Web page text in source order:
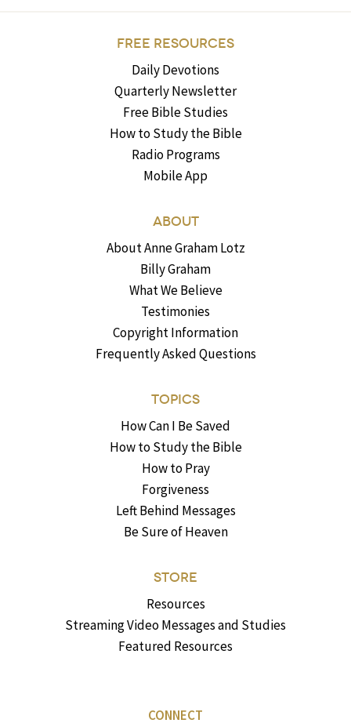
FREE RESOURCES
Daily Devotions
Quarterly Newsletter
Free Bible Studies
How to Study the Bible
Radio Programs
Mobile App
ABOUT
About Anne Graham Lotz
Billy Graham
What We Believe
Testimonies
Copyright Information
Frequently Asked Questions
TOPICS
How Can I Be Saved
How to Study the Bible
How to Pray
Forgiveness
Left Behind Messages
Be Sure of Heaven
STORE
Resources
Streaming Video Messages and Studies
Featured Resources
CONNECT